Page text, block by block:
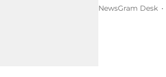
NewsGram Desk